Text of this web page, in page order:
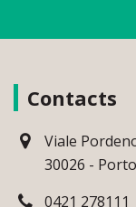
Contacts
Viale
30026 -
0421 278111